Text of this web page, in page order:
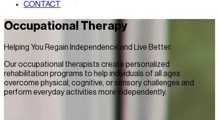
CONTACT
Occupational Therapy
Helping You Regain Independence and Live Better.
Our occupational therapists create personalized
rehabilitation programs to help individuals of all ages
overcome physical, cognitive, or sensory challenges and
perform everyday activities more independently.